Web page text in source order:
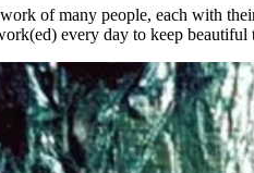
of many people, each with
every day to keep